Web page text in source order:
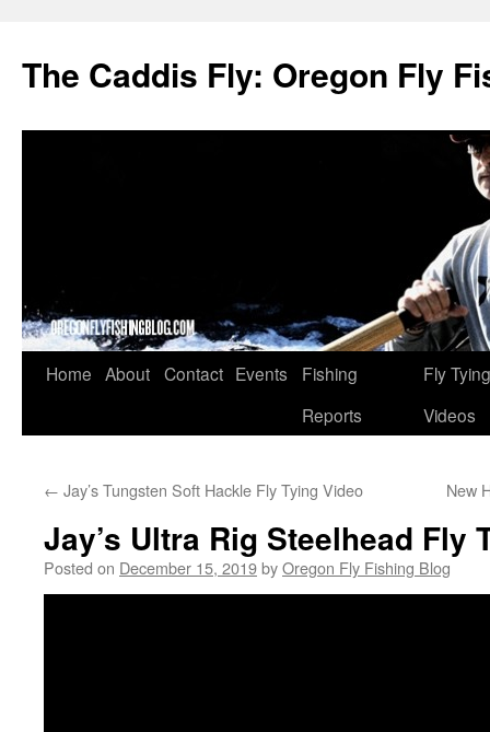
The Caddis Fly: Oregon Fly
Skip
Home About Contact Events
Fishing
Reports
Fly Tying
Videos
← Jay’s Tungsten Soft Hackle Fly Tying Video New
Jay’s Ultra Rig Steelhead Fly
Posted on December 15, 2019byOregon Fly Fishing Blog